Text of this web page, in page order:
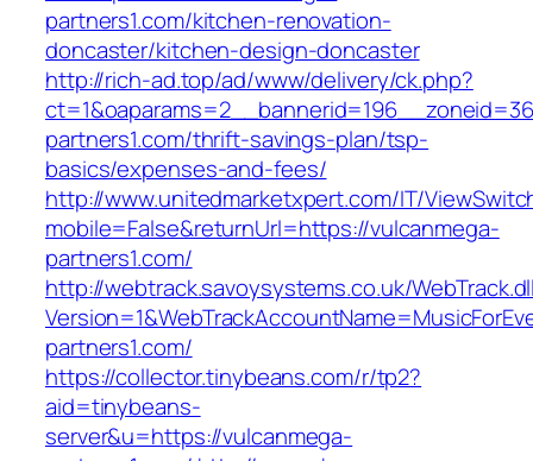
partners1.com/kitchen-renovation-
doncaster/kitchen-design-doncaster
http://rich-ad.top/ad/www/delivery/ck.php?
partners1.com/thrift-savings-plan/tsp-
basics/expenses-and-fees/
http://www.unitedmarketxpert.com/IT/
mobile=False&returnUrl=https://vulcanmega-
partners1.com/
http://webtrack.savoysystems.co.uk/
partners1.com/
https://collector.tinybeans.com/r/tp2?
aid=tinybeans-
server&u=https://vulcanmega-